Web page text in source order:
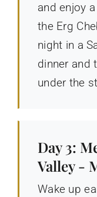
and enjoy
the Erg
night in a
dinner and
under the
Day 3:
Valley -
Wake up